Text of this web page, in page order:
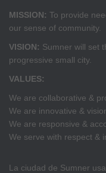
MISSION: To provide
our sense of community.
VISION: Sumner will set
progressive small city.
VALUES:
We are collaborative &
We are innovative &
We are responsive &
We serve with respect &
La ciudad de Sumner